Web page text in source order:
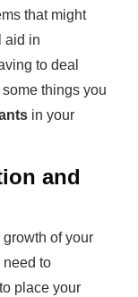
that might
aid in
to deal
things you
in your
and
growth of your
need to
place your